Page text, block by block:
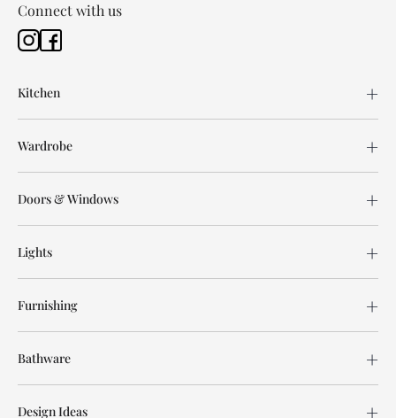
Connect with us
Kitchen
Wardrobe
Doors & Windows
Lights
Furnishing
Bathware
Design Ideas